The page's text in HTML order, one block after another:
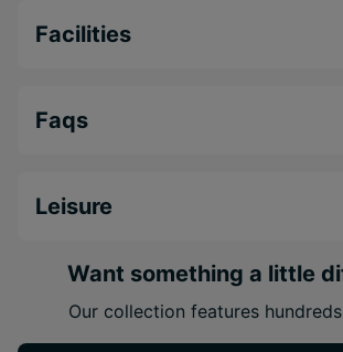
Stunning
restaurants and 14 bars
Facilities
Faqs
Leisure
Want something a little
Our collection features